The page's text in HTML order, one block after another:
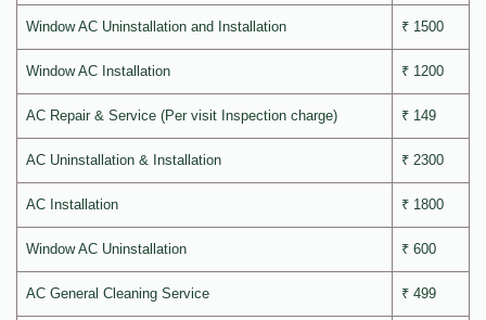
Window AC Uninstallation and Installation ₹ 1500
Window AC Installation ₹ 1200
AC Repair & Service (Per visit Inspection charge) ₹ 149
AC Uninstallation & Installation ₹ 2300
AC Installation ₹ 1800
Window AC Uninstallation ₹ 600
AC General Cleaning Service ₹ 499